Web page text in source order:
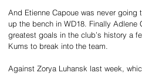
And Etienne Capoue was never going
up the bench in WD18. Finally
greatest goals in the club’s history a
Kums to break into the team.
Against Zorya Luhansk last week,